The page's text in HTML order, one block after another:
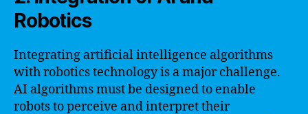
Robotics
Integrating artificial intelligence algorithms
with robotics technology is a major challenge.
AI algorithms must be designed to enable
robots to perceive and interpret their